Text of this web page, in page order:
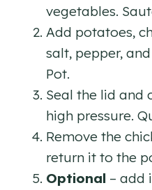
vegetables.
Add potatoes,
salt, pepper,
Pot.
Seal the lid and
high pressure.
Remove the
return it to the
Optional – add